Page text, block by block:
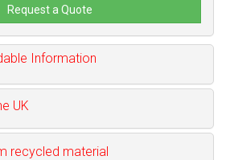
Request a Quote
Information
UK
recycled material